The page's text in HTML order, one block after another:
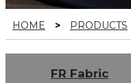
HOME > PRODUCTS
FR Fabric